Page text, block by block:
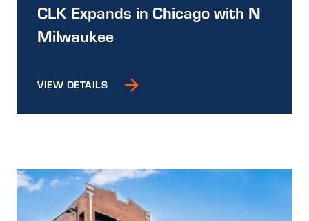
CLK Expands in Chicago with N
Milwaukee
VIEW DETAILS